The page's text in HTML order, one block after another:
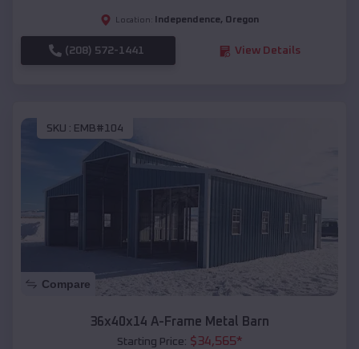
Location: Independence, Oregon
(208) 572-1441 View Details
SKU : EMB#104
Compare
36x40x14 A-Frame Metal Barn
Starting Price: $34,565*